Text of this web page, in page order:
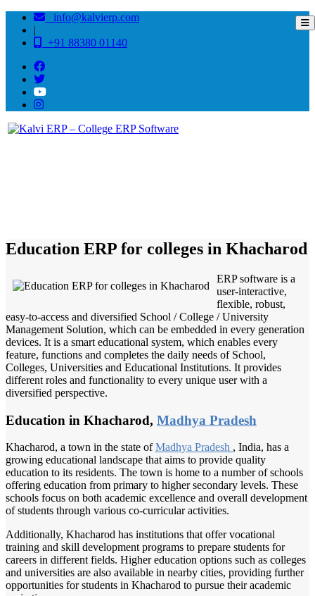
info@kalvierp.com
|
+91 88380 01140
Education ERP for colleges in Khacharod
ERP software is a
user-interactive,
flexible, robust,
easy-to-access and diversified School / College / University
Management Solution, which can be embedded in every generation
devices. It is a smart educational system, which enables every
feature, functions and completes the daily needs of School,
Colleges, Universities and Educational Institutions. It provides
different roles and functionality to every unique user with a
diversified perspective.
Education in Khacharod, Madhya Pradesh
Khacharod, a town in the state ofMadhya Pradesh , India, has a
growing educational landscape that aims to provide quality
education to its residents. The town is home to a number of schools
offering education from primary to higher secondary levels. These
schools focus on both academic excellence and overall development
of students through various co-curricular activities.
Additionally, Khacharod has institutions that offer vocational
training and skill development programs to prepare students for
careers in different fields. Higher education options such as colleges
and universities are also available in nearby cities, providing further
opportunities for students in Khacharod to pursue their academic